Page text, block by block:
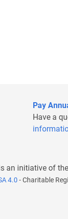
Pay
Have a
an initiative of the
4.0 - Charitable